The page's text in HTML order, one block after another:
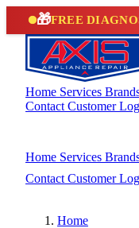
🎁FREE
Home Services
Contact Customer
Home Services
Contact Customer
Home